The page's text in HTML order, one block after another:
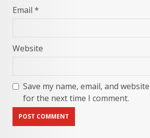
Email *
Website
Save my name, email, and
for the next time I comment.